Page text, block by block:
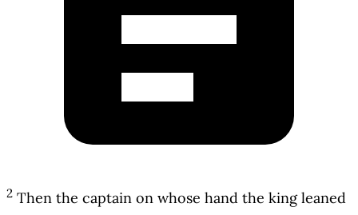
2 Then the captain on whose hand the king leaned